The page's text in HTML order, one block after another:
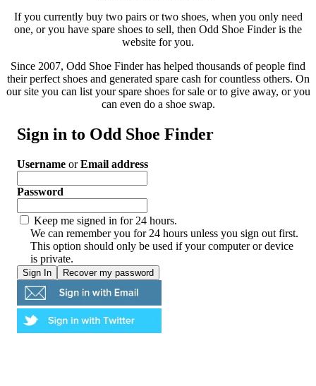
If you currently buy two pairs or two shoes, when you only need
one, or you have spare shoes to sell, then Odd Shoe Finder is the
website for you.
Since 2007, Odd Shoe Finder has helped thousands of people find
their perfect shoes and generated spare cash for countless others. On
our site you can list your spare shoes for sale or to give away, or you
can even do a shoe swap.
Sign in to Odd Shoe Finder
Username orEmail address
Password
Keep me signed in for 24 hours.
We can remember you for 24 hours unless you sign out first.
This option should only be used if your computer or device
is private.